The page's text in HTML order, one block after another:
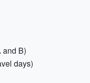
and B)
days)